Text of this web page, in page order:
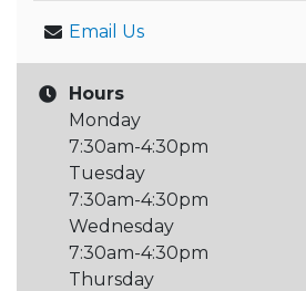
Email Us
Hours
Monday
7:30am-4:30pm
Tuesday
7:30am-4:30pm
Wednesday
7:30am-4:30pm
Thursday